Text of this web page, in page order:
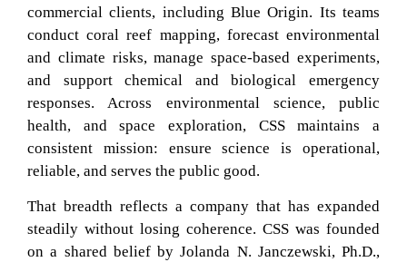
commercial clients, including Blue Origin. Its teams
conduct coral reef mapping, forecast environmental
and climate risks, manage space-based experiments,
and support chemical and biological emergency
responses. Across environmental science, public
health, and space exploration, CSS maintains a
consistent mission: ensure science is operational,
reliable, and serves the public good.
That breadth reflects a company that has expanded
steadily without losing coherence. CSS was founded
on a shared belief by Jolanda N. Janczewski, Ph.D.,